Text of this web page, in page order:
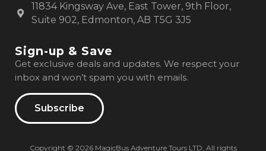
11834 Kingsway Ave, East Tower, 9th Floor,
Suite 902, Edmonton, AB T5G 3J5
Sign-up & Save
Get exclusive deals and updates. We respect your
inbox and won’t spam you with emails.
Subscribe
Copyright © 2026 MagicBus Adventure Tours LTD. All rights